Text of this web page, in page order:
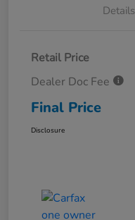
Details
Retail Price
Dealer Doc Fee
Final Price
Disclosure